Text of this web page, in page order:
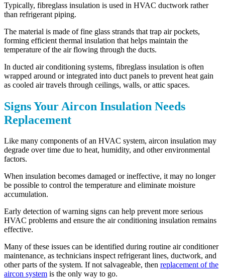
Typically, fibreglass insulation is used in HVAC ductwork rather
than refrigerant piping.
The material is made of fine glass strands that trap air pockets,
forming efficient thermal insulation that helps maintain the
temperature of the air flowing through the ducts.
In ducted air conditioning systems, fibreglass insulation is often
wrapped around or integrated into duct panels to prevent heat gain
as cooled air travels through ceilings, walls, or attic spaces.
Signs Your Aircon Insulation Needs
Replacement
Like many components of an HVAC system, aircon insulation may
degrade over time due to heat, humidity, and other environmental
factors.
When insulation becomes damaged or ineffective, it may no longer
be possible to control the temperature and eliminate moisture
accumulation.
Early detection of warning signs can help prevent more serious
HVAC problems and ensure the air conditioning insulation remains
effective.
Many of these issues can be identified during routine air conditioner
maintenance, as technicians inspect refrigerant lines, ductwork, and
other parts of the system. If not salvageable, then replacement of the
aircon system is the only way to go.